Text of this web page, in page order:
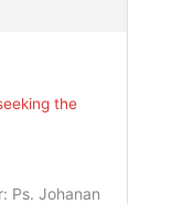
the
Ps. Johanan